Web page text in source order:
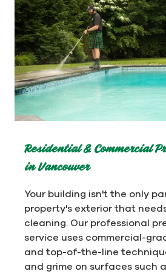
Residential & Commercial
in Vancouver
Your building isn't the only
property's exterior that
cleaning. Our professional
service uses commercial-
and top-of-the-line
and grime on surfaces such